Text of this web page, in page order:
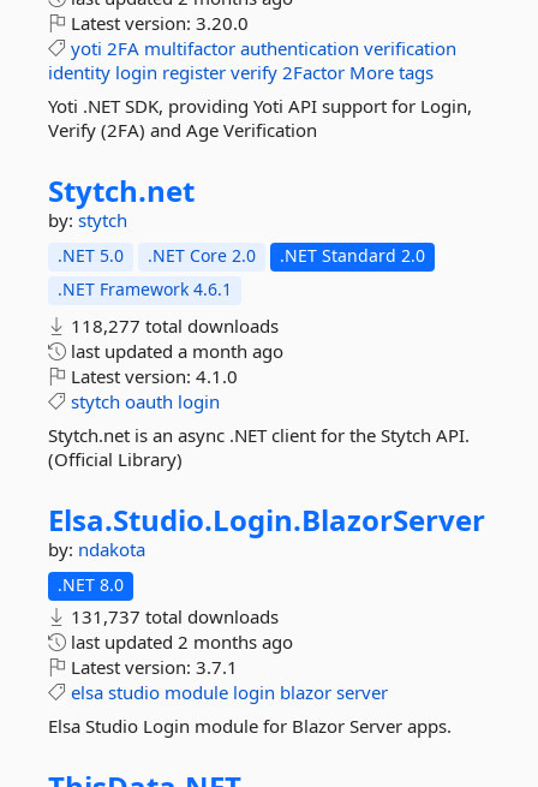
Latest version: 3.20.0
yoti 2FA multifactor authentication verification
identity login register verify 2Factor More tags
Yoti .NET SDK, providing Yoti API support for Login,
Verify (2FA) and Age Verification
Stytch.net
by: stytch
.NET 5.0 .NET Core 2.0
.NET Standard 2.0
.NET Framework 4.6.1
118,277 total downloads
last updated a month ago
Latest version: 4.1.0
stytch oauth login
Stytch.net is an async .NET client for the Stytch API.
(Official Library)
Elsa.Studio.Login.BlazorServer
by: ndakota
.NET 8.0
131,737 total downloads
last updated 2 months ago
Latest version: 3.7.1
elsa studio module login blazor server
Elsa Studio Login module for Blazor Server apps.